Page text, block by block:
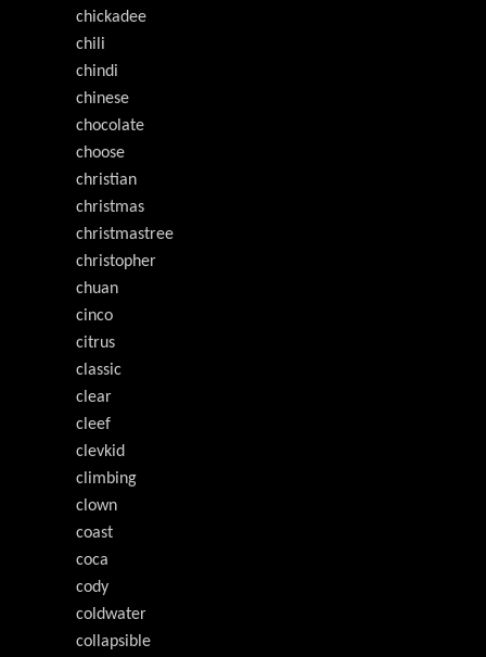
chickadee
chili
chindi
chinese
chocolate
choose
christian
christmas
christmastree
christopher
chuan
cinco
citrus
classic
clear
cleef
clevkid
climbing
clown
coast
coca
cody
coldwater
collapsible